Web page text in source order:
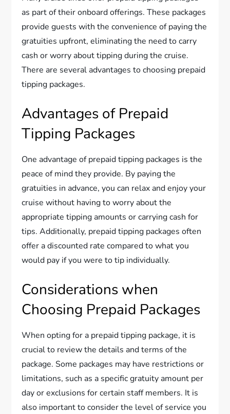
as part of their onboard offerings. These packages
provide guests with the convenience of paying the
gratuities upfront, eliminating the need to carry
cash or worry about tipping during the cruise.
There are several advantages to choosing prepaid
tipping packages.
Advantages of Prepaid
Tipping Packages
One advantage of prepaid tipping packages is the
peace of mind they provide. By paying the
gratuities in advance, you can relax and enjoy your
cruise without having to worry about the
appropriate tipping amounts or carrying cash for
tips. Additionally, prepaid tipping packages often
offer a discounted rate compared to what you
would pay if you were to tip individually.
Considerations when
Choosing Prepaid Packages
When opting for a prepaid tipping package, it is
crucial to review the details and terms of the
package. Some packages may have restrictions or
limitations, such as a specific gratuity amount per
day or exclusions for certain staff members. It is
also important to consider the level of service you